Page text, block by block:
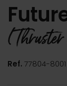
Ref. 77804-8001